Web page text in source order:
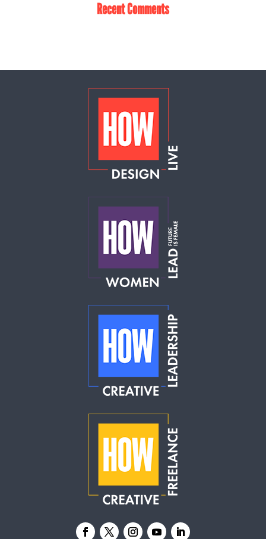
Recent Comments